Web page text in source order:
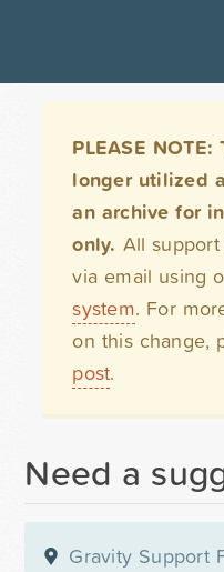
PLEASE
longer utilized
an archive for
only. All
via email using
system. For
on this change,
post.
Need a
Gravity Support